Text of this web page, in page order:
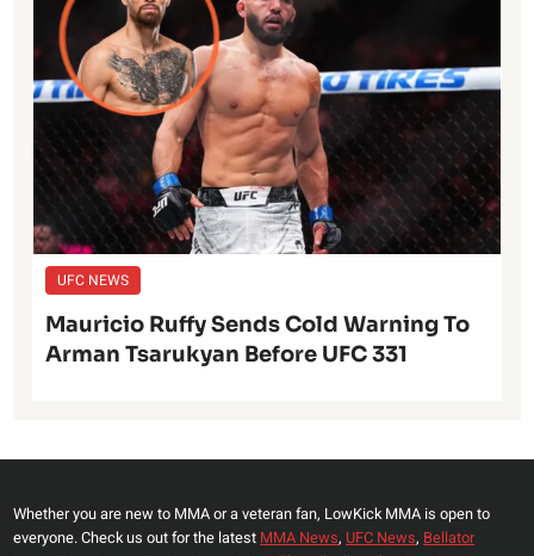
UFC NEWS
Mauricio Ruffy Sends Cold Warning To
Arman Tsarukyan Before UFC 331
Whether you are new to MMA or a veteran fan, LowKick MMA is open to
everyone. Check us out for the latest MMA News, UFC News, Bellator